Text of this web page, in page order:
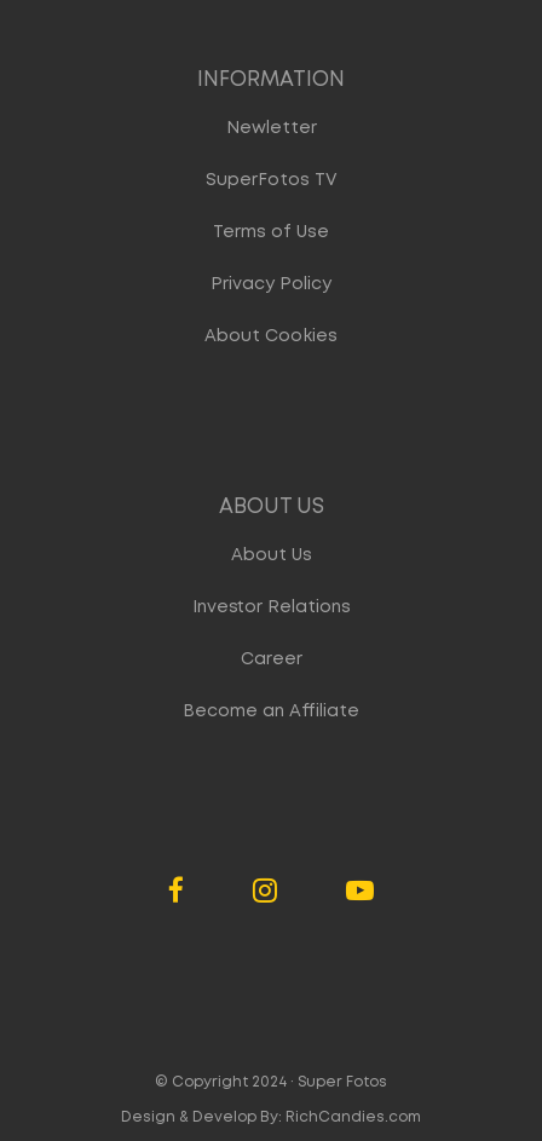
INFORMATION
Newletter
SuperFotos TV
Terms of Use
Privacy Policy
About Cookies
ABOUT US
About Us
Investor Relations
Career
Become an Affiliate
© Copyright 2024 · Super Fotos
Design & Develop By: RichCandies.com